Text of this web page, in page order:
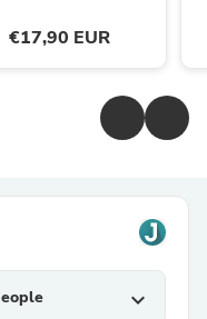
€17,90 EUR
expand_more